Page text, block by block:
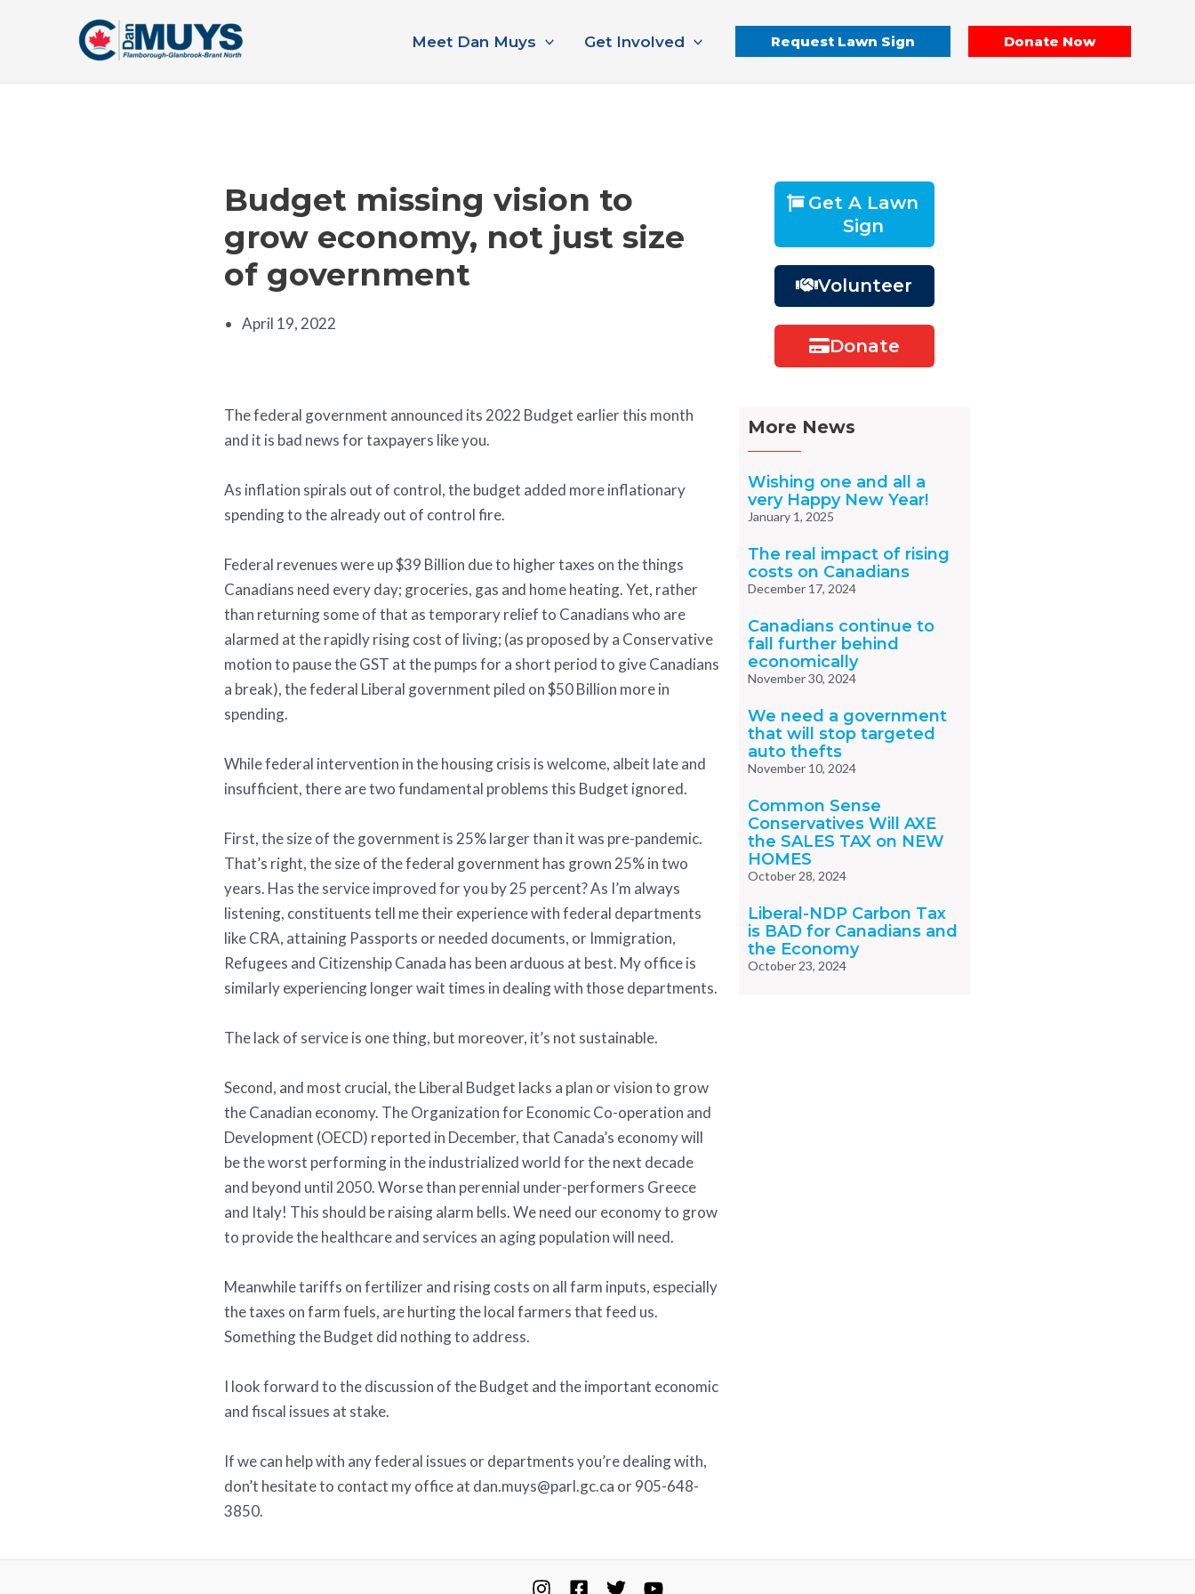
Meet Dan Muys Get Involved Request Lawn Sign Donate Now
Budget missing vision to
grow economy, not just size
of government
April 19, 2022
The federal government announced its 2022 Budget earlier this month
and it is bad news for taxpayers like you.
As inflation spirals out of control, the budget added more inflationary
spending to the already out of control fire.
Federal revenues were up $39 Billion due to higher taxes on the things
Canadians need every day; groceries, gas and home heating. Yet, rather
than returning some of that as temporary relief to Canadians who are
alarmed at the rapidly rising cost of living; (as proposed by a Conservative
motion to pause the GST at the pumps for a short period to give Canadians
a break), the federal Liberal government piled on $50 Billion more in
spending.
While federal intervention in the housing crisis is welcome, albeit late and
insufficient, there are two fundamental problems this Budget ignored.
First, the size of the government is 25% larger than it was pre-pandemic.
That’s right, the size of the federal government has grown 25% in two
years. Has the service improved for you by 25 percent? As I’m always
listening, constituents tell me their experience with federal departments
like CRA, attaining Passports or needed documents, or Immigration,
Refugees and Citizenship Canada has been arduous at best. My office is
similarly experiencing longer wait times in dealing with those departments.
The lack of service is one thing, but moreover, it’s not sustainable.
Second, and most crucial, the Liberal Budget lacks a plan or vision to grow
the Canadian economy. The Organization for Economic Co-operation and
Development (OECD) reported in December, that Canada’s economy will
be the worst performing in the industrialized world for the next decade
and beyond until 2050. Worse than perennial under-performers Greece
and Italy! This should be raising alarm bells. We need our economy to grow
to provide the healthcare and services an aging population will need.
Meanwhile tariffs on fertilizer and rising costs on all farm inputs, especially
the taxes on farm fuels, are hurting the local farmers that feed us.
Something the Budget did nothing to address.
I look forward to the discussion of the Budget and the important economic
and fiscal issues at stake.
If we can help with any federal issues or departments you’re dealing with,
don’t hesitate to contact my office at dan.muys@parl.gc.ca or 905-648-
3850.
Get A Lawn
Sign
Volunteer
Donate
More News
Wishing one and all a
very Happy New Year!
January 1, 2025
The real impact of rising
costs on Canadians
December 17, 2024
Canadians continue to
fall further behind
economically
November 30, 2024
We need a government
that will stop targeted
auto thefts
November 10, 2024
Common Sense
Conservatives Will AXE
the SALES TAX on NEW
HOMES
October 28, 2024
Liberal-NDP Carbon Tax
is BAD for Canadians and
the Economy
October 23, 2024